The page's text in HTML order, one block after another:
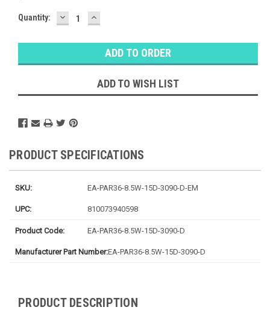
Baltimore
Stock:Ⓘ
Quantity: DECREASE
QUANTITY:
INCREASE
QUANTITY:
ADD TO WISH LIST
PRODUCT SPECIFICATIONS
SKU: EA-PAR36-8.5W-15D-3090-D-EM
UPC: 810073940598
Product Code: EA-PAR36-8.5W-15D-3090-D
Manufacturer Part Number:EA-PAR36-8.5W-15D-3090-D
PRODUCT DESCRIPTION